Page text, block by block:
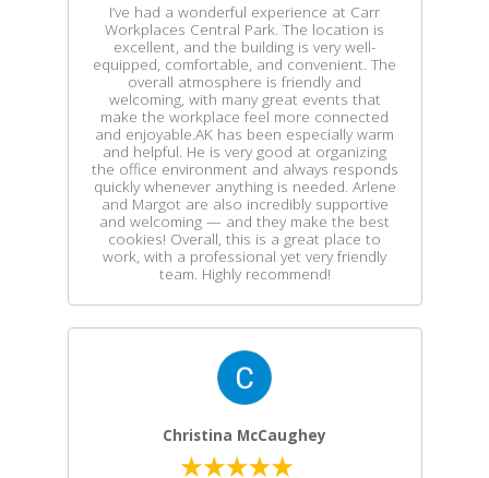
I’ve had a wonderful experience at Carr
Workplaces Central Park. The location is
excellent, and the building is very well-
equipped, comfortable, and convenient. The
overall atmosphere is friendly and
welcoming, with many great events that
make the workplace feel more connected
and enjoyable.AK has been especially warm
and helpful. He is very good at organizing
the office environment and always responds
quickly whenever anything is needed. Arlene
and Margot are also incredibly supportive
and welcoming — and they make the best
cookies! Overall, this is a great place to
work, with a professional yet very friendly
team. Highly recommend!
Christina McCaughey